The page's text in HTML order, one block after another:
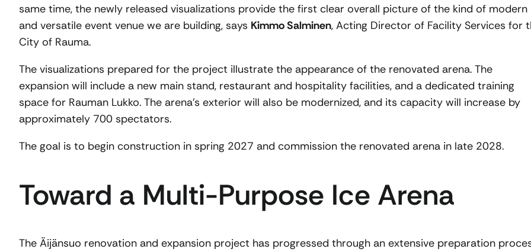
same time, the newly released visualizations provide the first clear overall picture of the kind of modern
and versatile event venue we are building, says Kimmo Salminen, Acting Director of Facility Services for
City of Rauma.
The visualizations prepared for the project illustrate the appearance of the renovated arena. The
expansion will include a new main stand, restaurant and hospitality facilities, and a dedicated training
space for Rauman Lukko. The arena’s exterior will also be modernized, and its capacity will increase by
approximately 700 spectators.
The goal is to begin construction in spring 2027 and commission the renovated arena in late 2028.
Toward a Multi-Purpose Ice Arena
The Äijänsuo renovation and expansion project has progressed through an extensive preparation